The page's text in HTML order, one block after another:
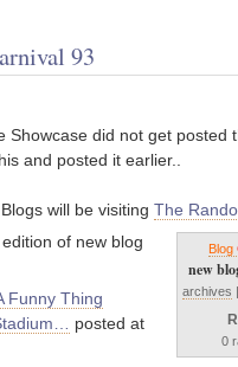
93
Showcase did not get posted
and posted it earlier..
will be visiting The
Blog
new
archives
0
of new blog
Funny Thing
posted at